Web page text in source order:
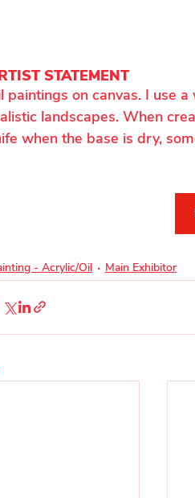
STATEMENT
paintings on canvas. I use
landscapes. When
when the base is dry,
- Acrylic/Oil Main Exhibitor